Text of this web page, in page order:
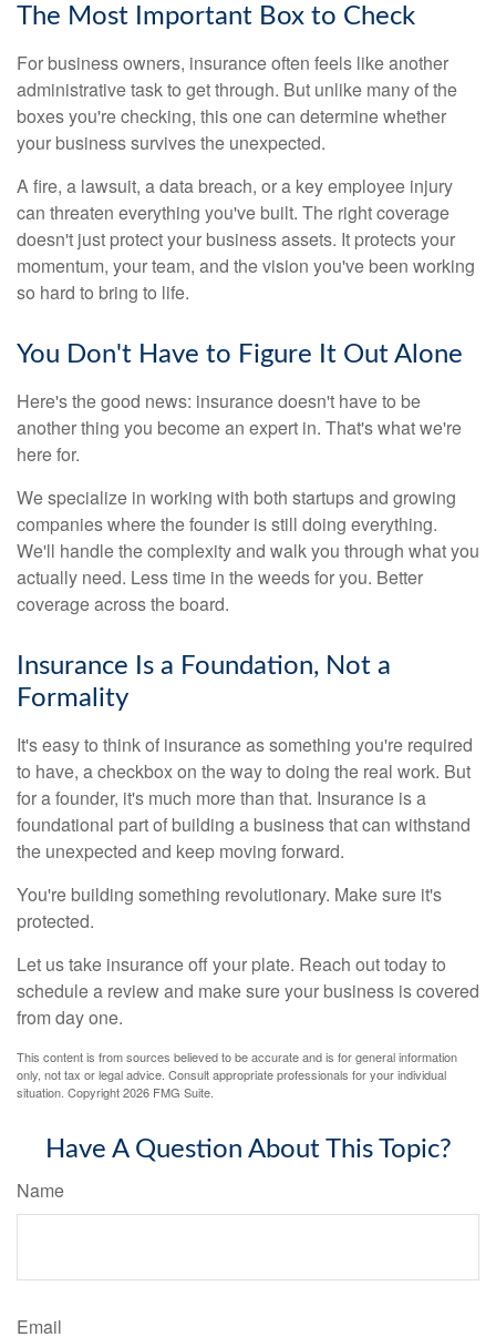
The Most Important Box to Check
For business owners, insurance often feels like another
administrative task to get through. But unlike many of the
boxes you're checking, this one can determine whether
your business survives the unexpected.
A fire, a lawsuit, a data breach, or a key employee injury
can threaten everything you've built. The right coverage
doesn't just protect your business assets. It protects your
momentum, your team, and the vision you've been working
so hard to bring to life.
You Don't Have to Figure It Out Alone
Here's the good news: insurance doesn't have to be
another thing you become an expert in. That's what we're
here for.
We specialize in working with both startups and growing
companies where the founder is still doing everything.
We'll handle the complexity and walk you through what you
actually need. Less time in the weeds for you. Better
coverage across the board.
Insurance Is a Foundation, Not a
Formality
It's easy to think of insurance as something you're required
to have, a checkbox on the way to doing the real work. But
for a founder, it's much more than that. Insurance is a
foundational part of building a business that can withstand
the unexpected and keep moving forward.
You're building something revolutionary. Make sure it's
protected.
Let us take insurance off your plate. Reach out today to
schedule a review and make sure your business is covered
from day one.
This content is from sources believed to be accurate and is for general information
only, not tax or legal advice. Consult appropriate professionals for your individual
situation. Copyright2026 FMG Suite.
Have A Question About This Topic?
Name
Email